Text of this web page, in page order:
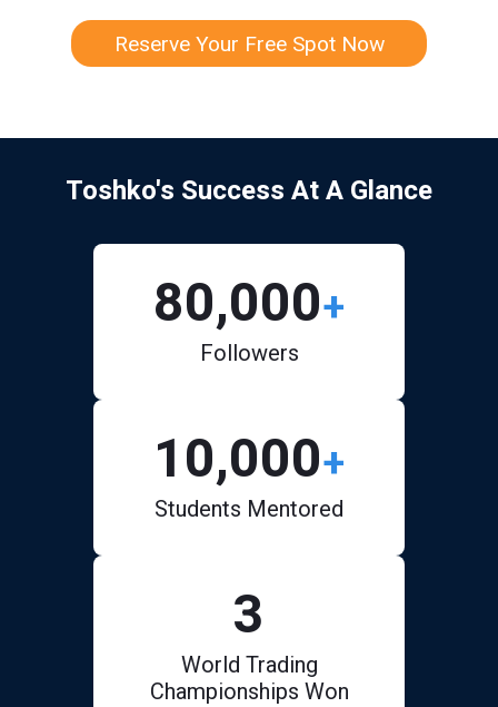
Reserve Your Free Spot Now
Toshko's Success At A Glance
80,000+
Followers
10,000+
Students Mentored
3
World Trading
Championships Won